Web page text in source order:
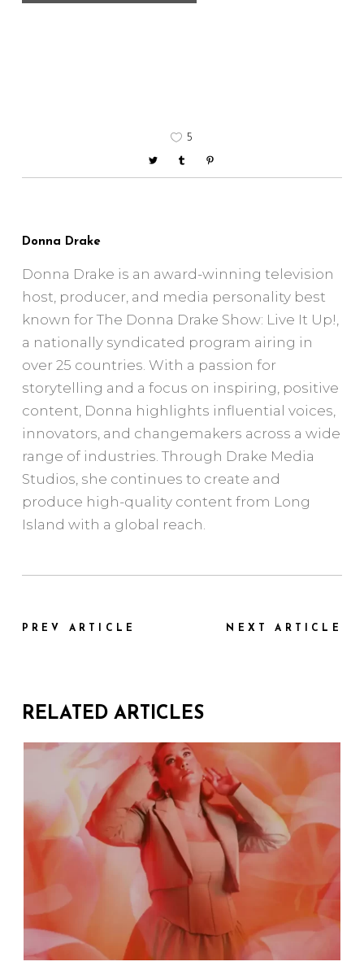
5
Donna Drake
Donna Drake is an award-winning television
host, producer, and media personality best
known for The Donna Drake Show: Live It Up!,
a nationally syndicated program airing in
over 25 countries. With a passion for
storytelling and a focus on inspiring, positive
content, Donna highlights influential voices,
innovators, and changemakers across a wide
range of industries. Through Drake Media
Studios, she continues to create and
produce high-quality content from Long
Island with a global reach.
PREV ARTICLE NEXT ARTICLE
RELATED ARTICLES